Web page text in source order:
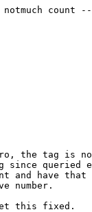
notmuch
the tag is
since
and have
number.
this fixed.